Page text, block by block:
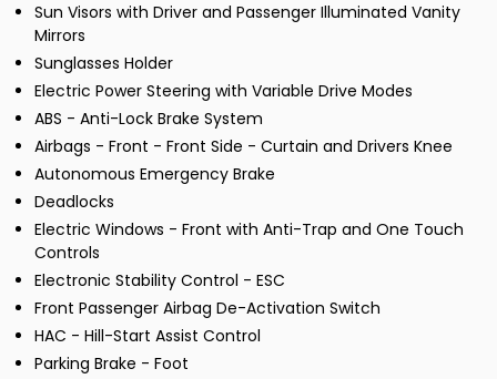
Sun Visors with Driver and Passenger Illuminated Vanity
Mirrors
Sunglasses Holder
Electric Power Steering with Variable Drive Modes
ABS - Anti-Lock Brake System
Airbags - Front - Front Side - Curtain and Drivers Knee
Autonomous Emergency Brake
Deadlocks
Electric Windows - Front with Anti-Trap and One Touch
Controls
Electronic Stability Control - ESC
Front Passenger Airbag De-Activation Switch
HAC - Hill-Start Assist Control
Parking Brake - Foot